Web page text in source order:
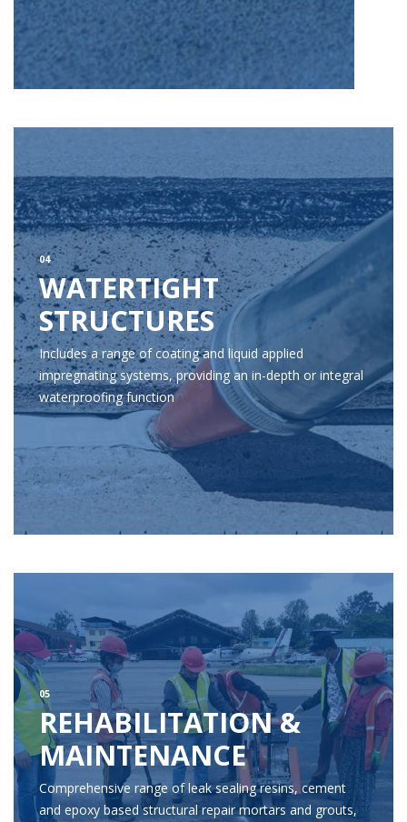
04
WATERTIGHT
STRUCTURES
Includes a range of coating and liquid applied
impregnating systems, providing an in-depth or integral
waterproofing function
05
REHABILITATION &
MAINTENANCE
Comprehensive range of leak sealing resins, cement
and epoxy based structural repair mortars and grouts,